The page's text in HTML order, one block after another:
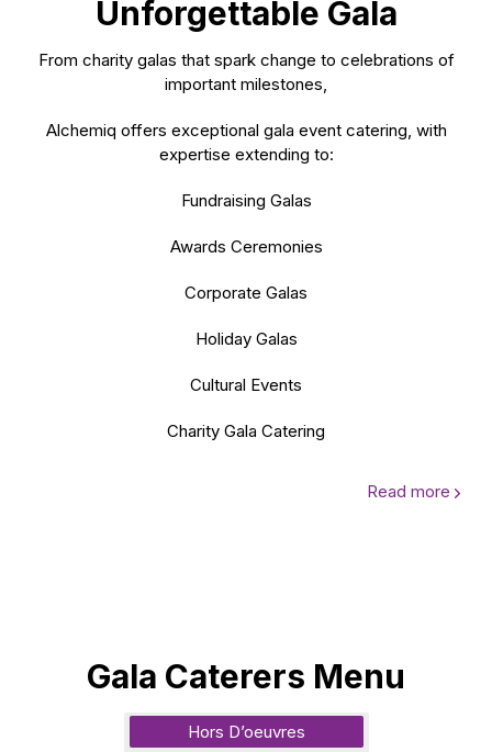
Unforgettable Gala
From charity galas that spark change to celebrations of
important milestones,
Alchemiq offers exceptional gala event catering, with
expertise extending to:
Fundraising Galas
Awards Ceremonies
Corporate Galas
Holiday Galas
Cultural Events
Charity Gala Catering
Read more
Gala Caterers Menu
Hors D’oeuvres